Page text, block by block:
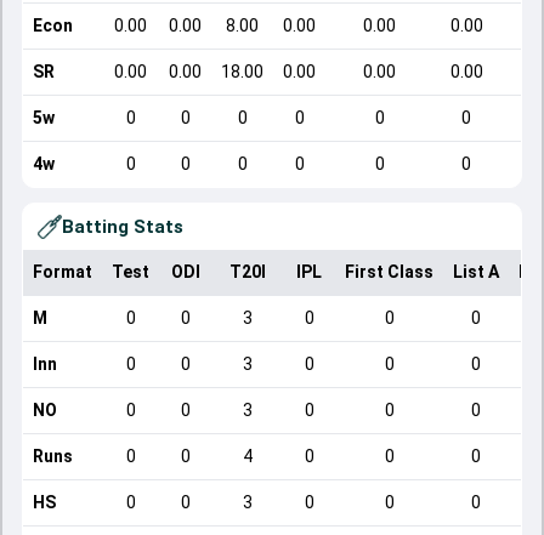
Econ 0.00 0.00 8.00 0.00 0.00 0.00
SR 0.00 0.00 18.00 0.00 0.00 0.00
5w 0 0 0 0 0 0
4w 0 0 0 0 0 0
Batting Stats
Format Test ODI T20I IPL First Class List A
M 0 0 3 0 0 0
Inn 0 0 3 0 0 0
NO 0 0 3 0 0 0
Runs 0 0 4 0 0 0
HS 0 0 3 0 0 0